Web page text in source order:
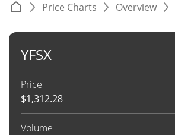
Price Charts Overview
YFSX
Price
$1,312.28
Volume